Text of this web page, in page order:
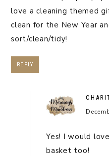
love a cleaning themed
clean for the New Year
sort/clean/tidy!
REPLY
Yes! I would
basket too!